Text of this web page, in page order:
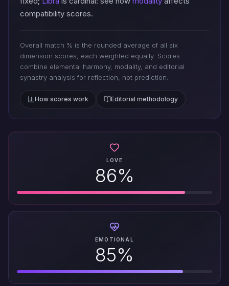
compatibility scores.
Overall match % is the rounded average of all six
dimension scores, each weighted equally. Scores
combine elemental harmony, modality, and editorial
synastry analysis for reflection, not prediction.
How scores work Editorial methodology
LOVE
86%
EMOTIONAL
85%